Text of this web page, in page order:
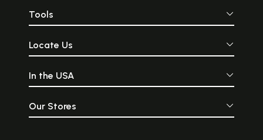
Tools
Locate Us
In the USA
Our Stores